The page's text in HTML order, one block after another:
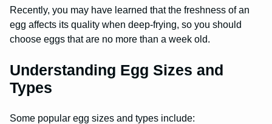
Recently, you may have learned that the freshness of an
egg affects its quality when deep-frying, so you should
choose eggs that are no more than a week old.
Understanding Egg Sizes and
Types
Some popular egg sizes and types include: